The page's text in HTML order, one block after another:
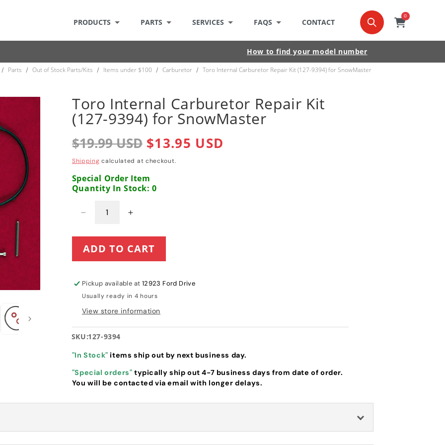
PRODUCTS PARTS SERVICES FAQS CONTACT
0
0
item
Cart
How to find your model number
/ Parts / Out of Stock Parts/Kits / Items under $100 / Carburetor / Toro Internal Carburetor Repair Kit (127-9394) for SnowMaster
Toro Internal Carburetor Repair Kit
(127-9394) for SnowMaster
Regular
price
$19.99 USD Sale
price
$13.95 USD
Shipping calculated at checkout.
Special Order Item
Quantity In Stock: 0
Decrease
for
Toro
Repair
(127-
9394)
Increase
for
Toro
Repair
(127-
9394)
ADD TO CART
Pickup available at 12923 Ford Drive
Usually ready in 4 hours
View store information
SKU:127-9394
"In Stock" items ship out by next business day.
"Special orders" typically ship out 4-7 business days from date of order.
You will be contacted via email with longer delays.
Kit